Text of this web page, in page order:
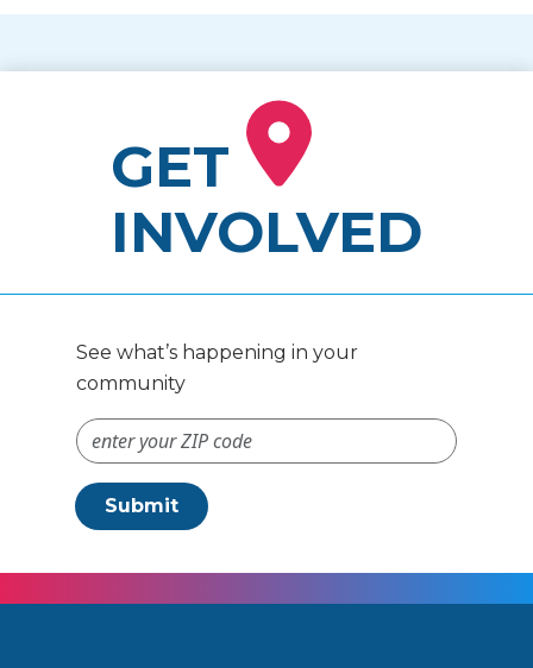
GET
INVOLVED
See what’s happening in your
community
ZIP Code #
Submit